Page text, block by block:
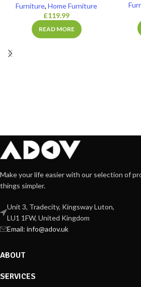
Furniture, Home Furniture
£119.99
READ MORE
Make your life easier with our selection of
things simpler.
Unit 3, Tradecity, Kingsway Luton,
LU1 1FW, United Kingdom
Email: info@adov.uk
ABOUT
SERVICES